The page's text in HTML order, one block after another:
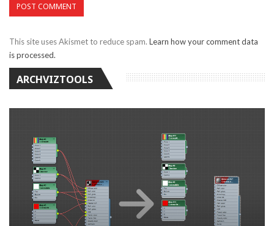
This site uses Akismet to reduce spam. Learn how your comment data
is processed.
ARCHVIZTOOLS